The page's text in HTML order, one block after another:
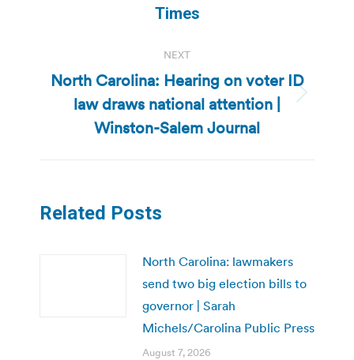
post:
Times
NEXT
Next
post:
North Carolina: Hearing on voter ID
law draws national attention |
Winston-Salem Journal
Related Posts
North Carolina: lawmakers
send two big election bills to
governor | Sarah
Michels/Carolina Public Press
August 7, 2026